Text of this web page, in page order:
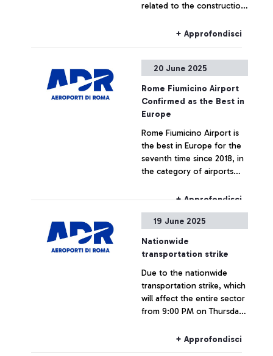
related to the construction
trains to and from
numbers, route limitations,
or cancellations.
+ Approfondisci
20 June 2025
Rome Fiumicino Airport
Confirmed as the Best in
Europe
Rome Fiumicino Airport is
the best in Europe for the
seventh time since 2018, in
the category of airports
passengers. The award was
evening in Athens by the
international trade
association ACI (Airport
Council International)
Europe during its 35th
General Assembly, an
annual event where the
'Best Airport Award' is
that have set themselves
apart for their excellence in
+ Approfondisci
19 June 2025
Nationwide
transportation strike
Due to the nationwide
transportation strike, which
will affect the entire sector
from 9:00 PM on Thursday,
Friday, June 20, passengers
+ Approfondisci